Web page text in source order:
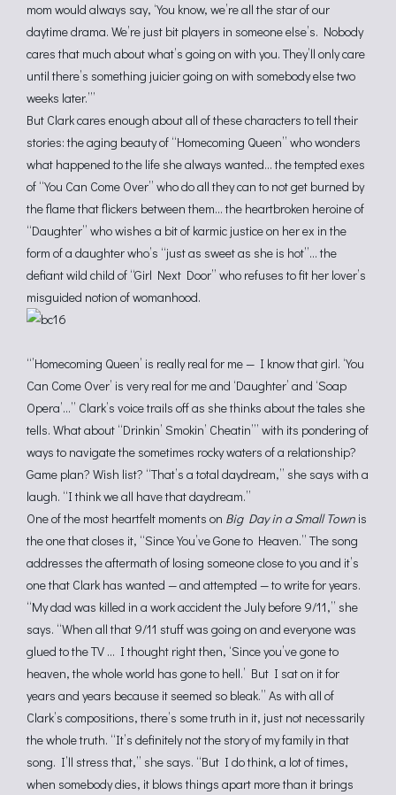
mom would always say, ‘You know, we’re all the star of our
daytime drama. We’re just bit players in someone else’s. Nobody
cares that much about what’s going on with you. They’ll only care
until there’s something juicier going on with somebody else two
weeks later.’”
But Clark cares enough about all of these characters to tell their
stories: the aging beauty of “Homecoming Queen” who wonders
what happened to the life she always wanted… the tempted exes
of “You Can Come Over” who do all they can to not get burned by
the flame that flickers between them… the heartbroken heroine of
“Daughter” who wishes a bit of karmic justice on her ex in the
form of a daughter who’s “just as sweet as she is hot”… the
defiant wild child of “Girl Next Door” who refuses to fit her lover’s
misguided notion of womanhood.
“’Homecoming Queen’ is really real for me — I know that girl. ‘You
Can Come Over’ is very real for me and ‘Daughter’ and ‘Soap
Opera’…” Clark’s voice trails off as she thinks about the tales she
tells. What about “Drinkin’ Smokin’ Cheatin’” with its pondering of
ways to navigate the sometimes rocky waters of a relationship?
Game plan? Wish list? “That’s a total daydream,” she says with a
laugh. “I think we all have that daydream.”
One of the most heartfelt moments on Big Day in a Small Town is
the one that closes it, “Since You’ve Gone to Heaven.” The song
addresses the aftermath of losing someone close to you and it’s
one that Clark has wanted — and attempted — to write for years.
“My dad was killed in a work accident the July before 9/11,” she
says. “When all that 9/11 stuff was going on and everyone was
glued to the TV … I thought right then, ‘Since you’ve gone to
heaven, the whole world has gone to hell.’ But I sat on it for
years and years because it seemed so bleak.” As with all of
Clark’s compositions, there’s some truth in it, just not necessarily
the whole truth. “It’s definitely not the story of my family in that
song. I’ll stress that,” she says. “But I do think, a lot of times,
when somebody dies, it blows things apart more than it brings